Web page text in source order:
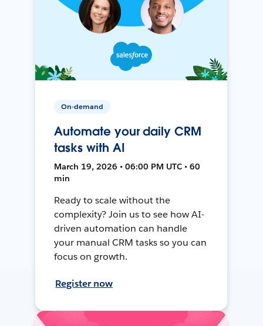
On-demand
Automate your daily CRM
tasks with AI
March 19, 2026 • 06:00 PM UTC • 60
min
Ready to scale without the
complexity? Join us to see how AI-
driven automation can handle
your manual CRM tasks so you can
focus on growth.
Register now